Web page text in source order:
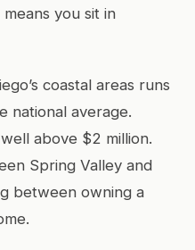
you sit in
coastal areas runs
national average.
above $2 million.
Spring Valley and
between owning a